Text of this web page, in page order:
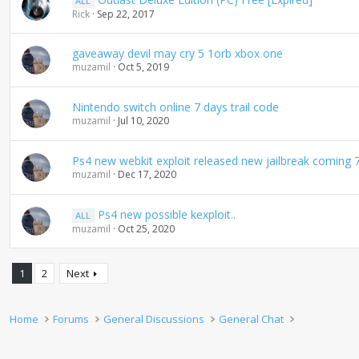
Rick Sep 22, 2017
gaveaway devil may cry 5 1orb xbox one
muzamil Oct 5, 2019
Nintendo switch online 7 days trail code
muzamil Jul 10, 2020
Ps4 new webkit exploit released new jailbreak coming
muzamil Dec 17, 2020
ALL Ps4 new possible kexploit..
muzamil Oct 25, 2020
1 2 Next
Home Forums General Discussions General Chat